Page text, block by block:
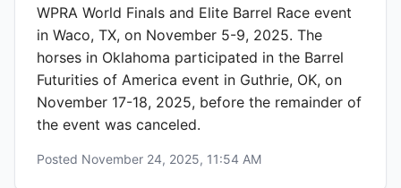
WPRA World Finals and Elite Barrel Race event
in Waco, TX, on November 5-9, 2025. The
horses in Oklahoma participated in the Barrel
Futurities of America event in Guthrie, OK, on
November 17-18, 2025, before the remainder of
the event was canceled.
Posted November 24, 2025, 11:54 AM